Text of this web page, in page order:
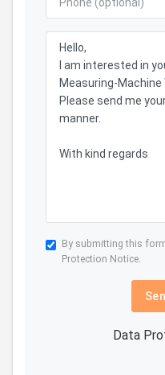
By submitting this
Protection Notice.
Data